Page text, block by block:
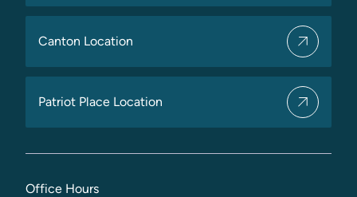
Canton Location
Patriot Place Location
Office Hours